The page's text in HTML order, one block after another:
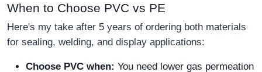
When to Choose PVC vs PE
Here's my take after 5 years of ordering both materials
for sealing, welding, and display applications:
Choose PVC when: You need lower gas permeation